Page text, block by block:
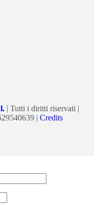
| Tutti i diritti riservati |
| Credits